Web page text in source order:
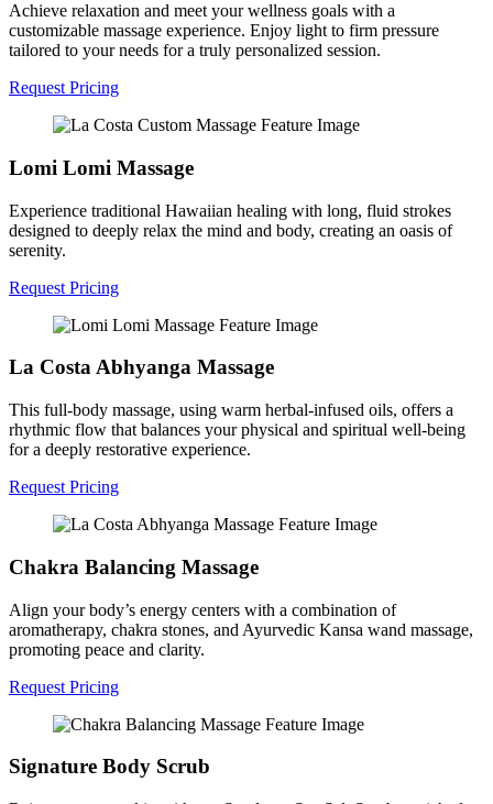
Achieve relaxation and meet your wellness goals with a
customizable massage experience. Enjoy light to firm pressure
tailored to your needs for a truly personalized session.
Request Pricing
Lomi Lomi Massage
Experience traditional Hawaiian healing with long, fluid strokes
designed to deeply relax the mind and body, creating an oasis of
serenity.
Request Pricing
La Costa Abhyanga Massage
This full-body massage, using warm herbal-infused oils, offers a
rhythmic flow that balances your physical and spiritual well-being
for a deeply restorative experience.
Request Pricing
Chakra Balancing Massage
Align your body’s energy centers with a combination of
aromatherapy, chakra stones, and Ayurvedic Kansa wand massage,
promoting peace and clarity.
Request Pricing
Signature Body Scrub